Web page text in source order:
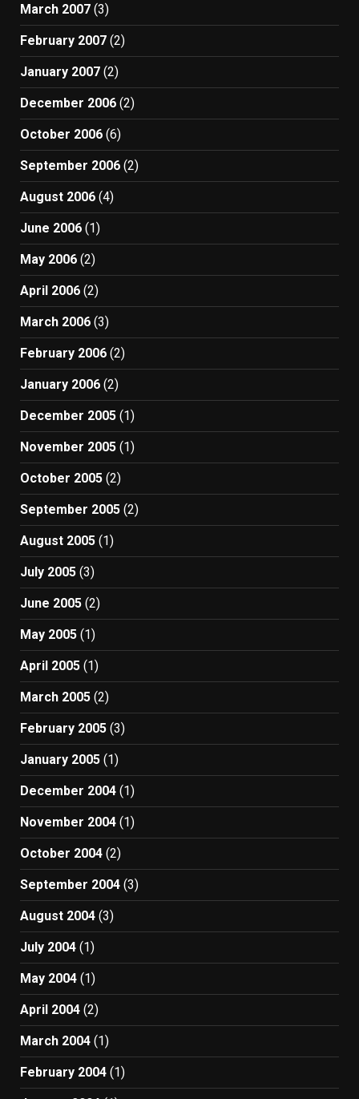
March 2007 (3)
February 2007 (2)
January 2007 (2)
December 2006 (2)
October 2006 (6)
September 2006 (2)
August 2006 (4)
June 2006 (1)
May 2006 (2)
April 2006 (2)
March 2006 (3)
February 2006 (2)
January 2006 (2)
December 2005 (1)
November 2005 (1)
October 2005 (2)
September 2005 (2)
August 2005 (1)
July 2005 (3)
June 2005 (2)
May 2005 (1)
April 2005 (1)
March 2005 (2)
February 2005 (3)
January 2005 (1)
December 2004 (1)
November 2004 (1)
October 2004 (2)
September 2004 (3)
August 2004 (3)
July 2004 (1)
May 2004 (1)
April 2004 (2)
March 2004 (1)
February 2004 (1)